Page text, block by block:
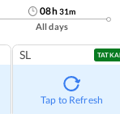
08h31m
All days
SL TATKAL
Tap to Refresh